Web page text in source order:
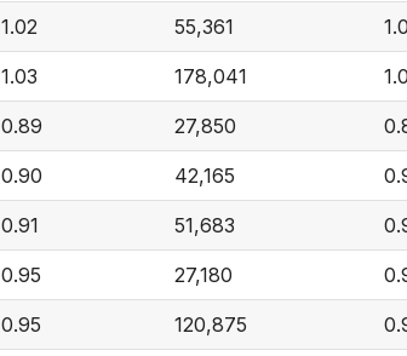
1.02 55,361
1.03 178,041
0.89 27,850
0.90 42,165
0.91 51,683
0.95 27,180
0.95 120,875